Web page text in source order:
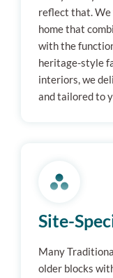
reflect that. We
home that
with the
heritage-style
interiors, we
and tailored to
Site-
Many
older blocks